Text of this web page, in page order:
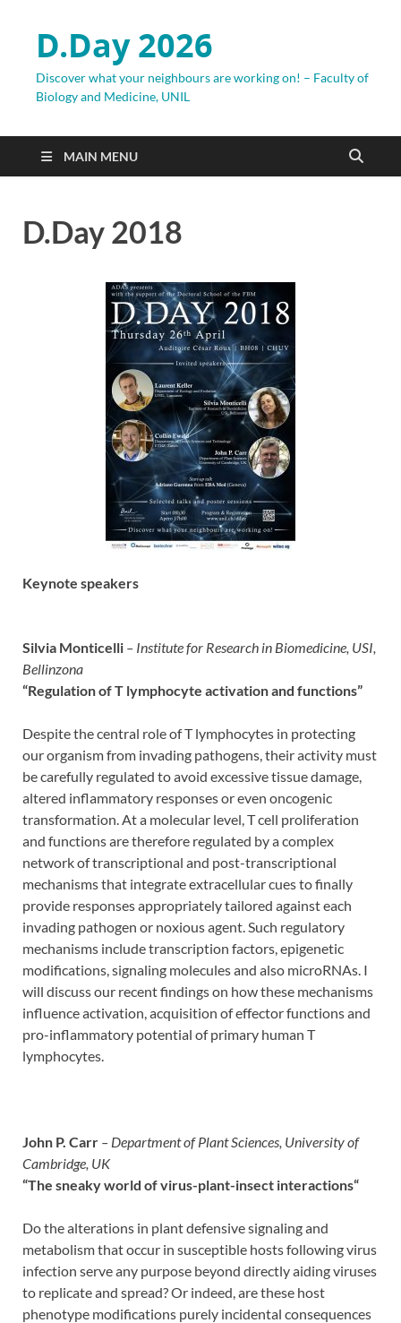
D.Day 2026
Discover what your neighbours are working on! – Faculty of
Biology and Medicine, UNIL
MAIN MENU
D.Day 2018
Keynote speakers
Silvia Monticelli – Institute for Research in Biomedicine, USI,
Bellinzona
“Regulation of T lymphocyte activation and functions”
Despite the central role of T lymphocytes in protecting
our organism from invading pathogens, their activity must
be carefully regulated to avoid excessive tissue damage,
altered inflammatory responses or even oncogenic
transformation. At a molecular level, T cell proliferation
and functions are therefore regulated by a complex
network of transcriptional and post-transcriptional
mechanisms that integrate extracellular cues to finally
provide responses appropriately tailored against each
invading pathogen or noxious agent. Such regulatory
mechanisms include transcription factors, epigenetic
modifications, signaling molecules and also microRNAs. I
will discuss our recent findings on how these mechanisms
influence activation, acquisition of effector functions and
pro-inflammatory potential of primary human T
lymphocytes.
John P. Carr – Department of Plant Sciences, University of
Cambridge, UK
“The sneaky world of virus-plant-insect interactions“
Do the alterations in plant defensive signaling and
metabolism that occur in susceptible hosts following virus
infection serve any purpose beyond directly aiding viruses
to replicate and spread? Or indeed, are these host
phenotype modifications purely incidental consequences